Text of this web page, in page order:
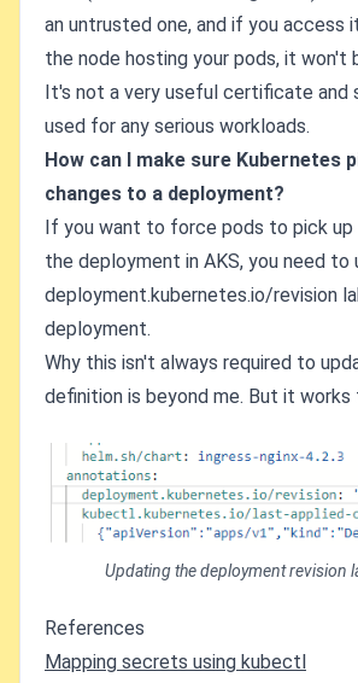
an untrusted one, and if you access
the node hosting your pods, it won't
It's not a very useful certificate and
used for any serious workloads.
How can I make sure Kubernetes
changes to a deployment?
If you want to force pods to pick
the deployment in AKS, you need to
deployment.kubernetes.io/revision
deployment.
Why this isn't always required to
definition is beyond me. But it
Updating the deployment revision
References
Mapping secrets using kubectl